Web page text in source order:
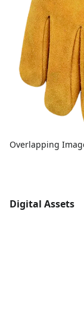
Overlapping
Digital Assets